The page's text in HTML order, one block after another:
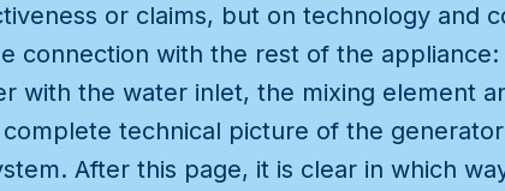
or claims, but on technology and
connection with the rest of the
with the water inlet, the mixing element
technical picture of the
After this page, it is clear in which